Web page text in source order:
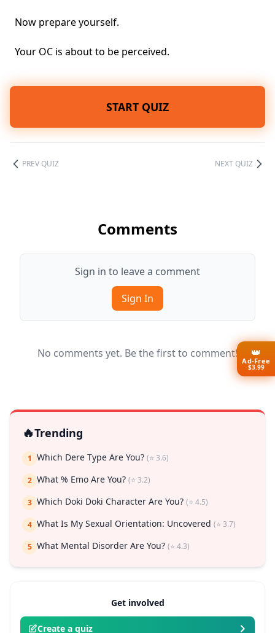
Now prepare yourself.
Your OC is about to be perceived.
START QUIZ
PREV QUIZ NEXT QUIZ
Comments
Sign in to leave a comment
Sign In
No comments yet. Be the first to comment!
🔥Trending
1 Which Dere Type Are You? (⭐ 3.6)
2 What % Emo Are You? (⭐ 3.2)
3 Which Doki Doki Character Are You? (⭐ 4.5)
4 What Is My Sexual Orientation: Uncovered (⭐ 3.7)
5 What Mental Disorder Are You? (⭐ 4.3)
Get involved
Create a quiz
👑
Ad-Free
$3.99